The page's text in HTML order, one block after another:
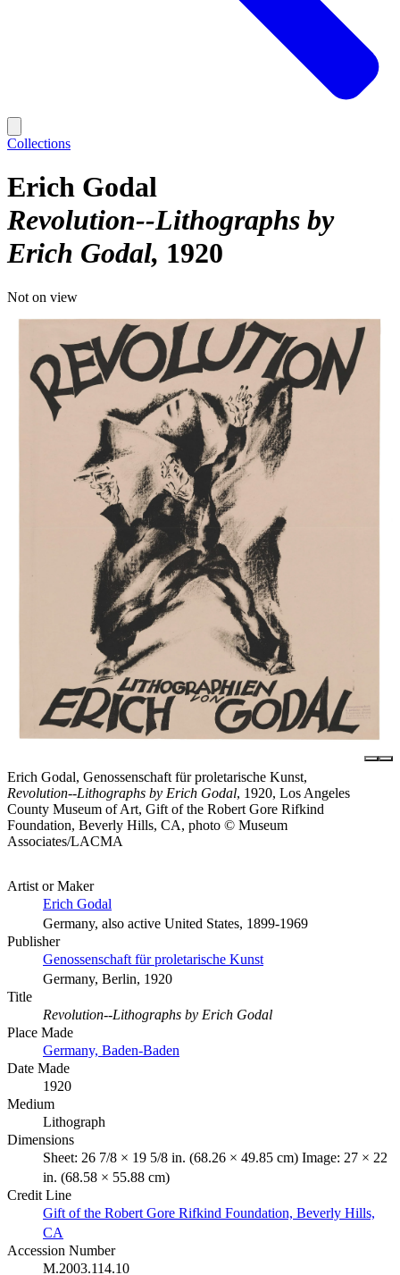
Collections
Erich Godal
Revolution--Lithographs by
Erich Godal 1920
Not on view
Erich Godal, Genossenschaft für proletarische Kunst,
Revolution--Lithographs by Erich Godal, 1920, Los Angeles
County Museum of Art, Gift of the Robert Gore Rifkind
Foundation, Beverly Hills, CA, photo © Museum
Associates/LACMA
Artist or Maker
Erich Godal
Germany, also active United States, 1899-1969
Publisher
Genossenschaft für proletarische Kunst
Germany, Berlin, 1920
Title
Revolution--Lithographs by Erich Godal
Place Made
Germany, Baden-Baden
Date Made
1920
Medium
Lithograph
Dimensions
Sheet: 26 7/8 × 19 5/8 in. (68.26 × 49.85 cm) Image: 27 × 22
in. (68.58 × 55.88 cm)
Credit Line
Gift of the Robert Gore Rifkind Foundation, Beverly Hills,
CA
Accession Number
M.2003.114.10